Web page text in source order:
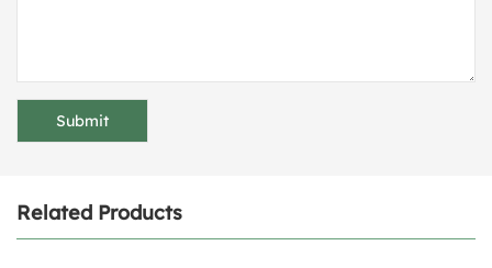
Related Products